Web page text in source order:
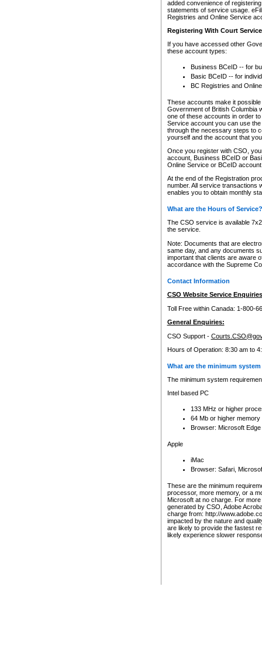
added convenience of
statements of service usage.
Registries and Online Service
Registering With Court
If you have accessed other
these account types:
Business BCeID -- for
Basic BCeID -- for
BC Registries and
These accounts make it
Government of British Columbia
one of these accounts in order
Service account you can use
through the necessary steps to
yourself and the account that
Once you register with CSO,
account, Business BCeID or
Online Service or BCeID
At the end of the Registration
number. All service transactions
enables you to obtain monthly
What are the Hours of Service?
The CSO service is available
the service.
Note: Documents that are
same day, and any documents
important that clients are aware
accordance with the Supreme
Contact Information
CSO Website Service
Toll Free within Canada: 1-800-
General Enquiries:
CSO Support -
Hours of Operation: 8:30 am to
What are the minimum
The minimum system
Intel based PC
133 MHz or higher
64 Mb or higher memory
Browser: Microsoft
Apple
iMac
Browser: Safari,
These are the minimum
processor, more memory, or a
Microsoft at no charge. For
generated by CSO, Adobe
charge from: http://
impacted by the nature and
are likely to provide the fastest
likely experience slower